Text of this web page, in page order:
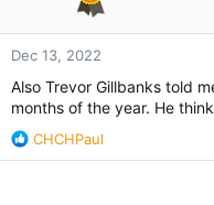
I realise that in all
amitraz based strips will
have been working with
treatments, and even a
this. But have now got to
but in lost income.
Some people don't see
Dec 13, 2022
Also Trevor Gillbanks told
months of the year. He
R
e
CHCHPaul